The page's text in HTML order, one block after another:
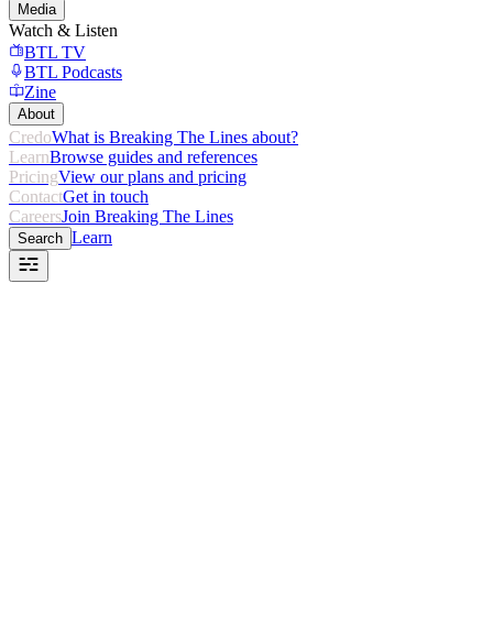
Media
Watch & Listen
BTL TV
BTL Podcasts
Zine
About
CredoWhat is Breaking The Lines about?
LearnBrowse guides and references
PricingView our plans and pricing
ContactGet in touch
CareersJoin Breaking The Lines
Search Learn